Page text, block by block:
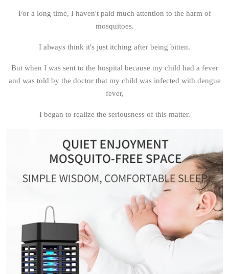
For a long time, I haven't paid much attention to the harm of
mosquitoes.
I always think it's just itching after being bitten.
But when I was sent to the hospital because my child had a fever
and was told by the doctor that my child was infected with dengue
fever,
I began to realize the seriousness of this matter.